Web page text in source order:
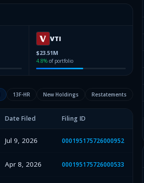
VTI
$23.51M
4.8% of portfolio
13F-HR New Holdings Restatements
Date Filed Filing ID
Jul 9, 2026 000195175726000952
Apr 8, 2026 000195175726000533